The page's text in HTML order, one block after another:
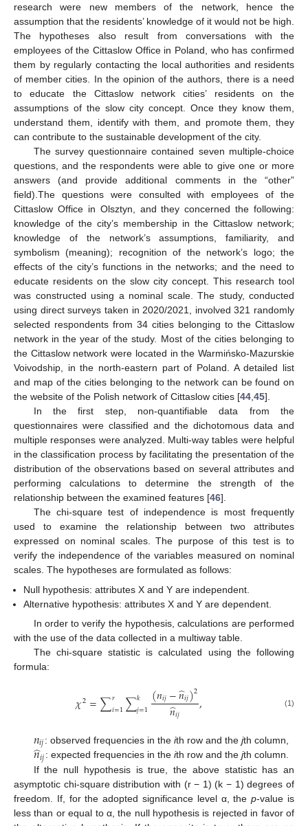
research were new members of the network, hence the
assumption that the residents’ knowledge of it would not be high.
The hypotheses also result from conversations with the
employees of the Cittaslow Office in Poland, who has confirmed
them by regularly contacting the local authorities and residents
of member cities. In the opinion of the authors, there is a need
to educate the Cittaslow network cities’ residents on the
assumptions of the slow city concept. Once they know them,
understand them, identify with them, and promote them, they
can contribute to the sustainable development of the city.
The survey questionnaire contained seven multiple-choice
questions, and the respondents were able to give one or more
answers (and provide additional comments in the “other”
field).The questions were consulted with employees of the
Cittaslow Office in Olsztyn, and they concerned the following:
knowledge of the city’s membership in the Cittaslow network;
knowledge of the network’s assumptions, familiarity, and
symbolism (meaning); recognition of the network’s logo; the
effects of the city’s functions in the networks; and the need to
educate residents on the slow city concept. This research tool
was constructed using a nominal scale. The study, conducted
using direct surveys taken in 2020/2021, involved 321 randomly
selected respondents from 34 cities belonging to the Cittaslow
network in the year of the study. Most of the cities belonging to
the Cittaslow network were located in the Warmińsko-Mazurskie
Voivodship, in the north-eastern part of Poland. A detailed list
and map of the cities belonging to the network can be found on
the website of the Polish network of Cittaslow cities [44,45].
In the first step, non-quantifiable data from the
questionnaires were classified and the dichotomous data and
multiple responses were analyzed. Multi-way tables were helpful
in the classification process by facilitating the presentation of the
distribution of the observations based on several attributes and
performing calculations to determine the strength of the
relationship between the examined features [46].
The chi-square test of independence is most frequently
used to examine the relationship between two attributes
expressed on nominal scales. The purpose of this test is to
verify the independence of the variables measured on nominal
scales. The hypotheses are formulated as follows:
Null hypothesis: attributes X and Y are independent.
Alternative hypothesis: attributes X and Y are dependent.
In order to verify the hypothesis, calculations are performed
with the use of the data collected in a multiway table.
The chi-square statistic is calculated using the following
formula:
𝜒2=∑𝑟
𝑖=1∑𝑘
𝑗=1(𝑛𝑖𝑗−𝑛
̂𝑖𝑗)2
𝑛
̂𝑖𝑗 , (1)
𝑛𝑖𝑗: observed frequencies in the ith row and the jth column,
𝑛
̂𝑖𝑗: expected frequencies in the ith row and the jth column.
If the null hypothesis is true, the above statistic has an
asymptotic chi-square distribution with (r − 1) (k − 1) degrees of
freedom. If, for the adopted significance level α, thep-value is
less than or equal to α, the null hypothesis is rejected in favor of